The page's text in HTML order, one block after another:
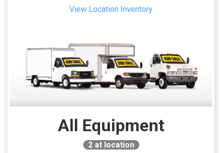
View Location Inventory
All Equipment
2at location